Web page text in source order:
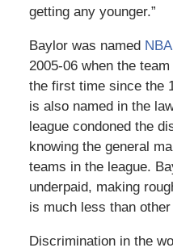
getting any younger.”
Baylor was named
2005-06 when the
the first time since the
is also named in the
league condoned the
knowing the general
teams in the league.
underpaid, making
is much less than other
Discrimination in the